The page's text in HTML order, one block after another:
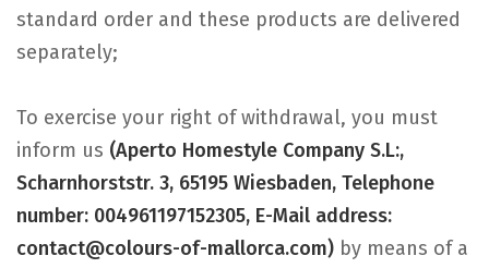
standard order and these products are delivered
separately;
To exercise your right of withdrawal, you must
inform us (Aperto Homestyle Company S.L:,
Scharnhorststr. 3, 65195 Wiesbaden, Telephone
number: 004961197152305, E-Mail address:
contact@colours-of-mallorca.com) by means of a